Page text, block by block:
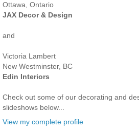
Ottawa, Ontario
JAX Decor & Design
and
Victoria Lambert
New Westminster, BC
Edin Interiors
Check out some of our decorating and
slideshows below...
View my complete profile